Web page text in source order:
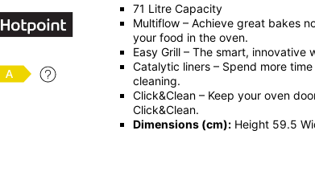
71 Litre Capacity
Multiflow – Achieve great bakes
your food in the oven.
Easy Grill – The smart, innovative
Catalytic liners – Spend more
cleaning.
Click&Clean – Keep your oven
Click&Clean.
Dimensions (cm):Height 59.5